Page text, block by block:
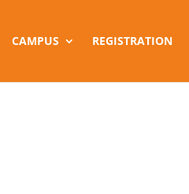
CAMPUS REGISTRATION